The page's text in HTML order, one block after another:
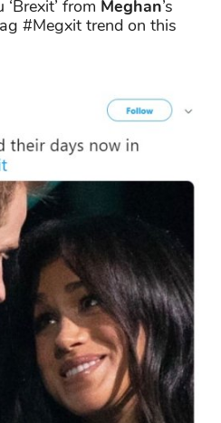
from Meghan’s
#Megxit trend on this